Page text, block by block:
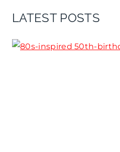
LATEST POSTS